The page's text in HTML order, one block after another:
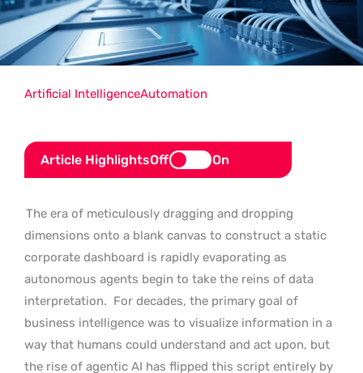
Article HighlightsOff On
The era of meticulously dragging and dropping
dimensions onto a blank canvas to construct a static
corporate dashboard is rapidly evaporating as
autonomous agents begin to take the reins of data
interpretation. For decades, the primary goal of
business intelligence was to visualize information in a
way that humans could understand and act upon, but
the rise of agentic AI has flipped this script entirely by
Artificial IntelligenceAutomation